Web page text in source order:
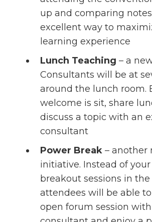
up and comparing
excellent way to
learning experience
Lunch Teaching – a
Consultants will be at
around the lunch room.
welcome is sit, share
discuss a topic with an
consultant
Power Break – another
initiative. Instead of your
breakout sessions in
attendees will be able
open forum session with